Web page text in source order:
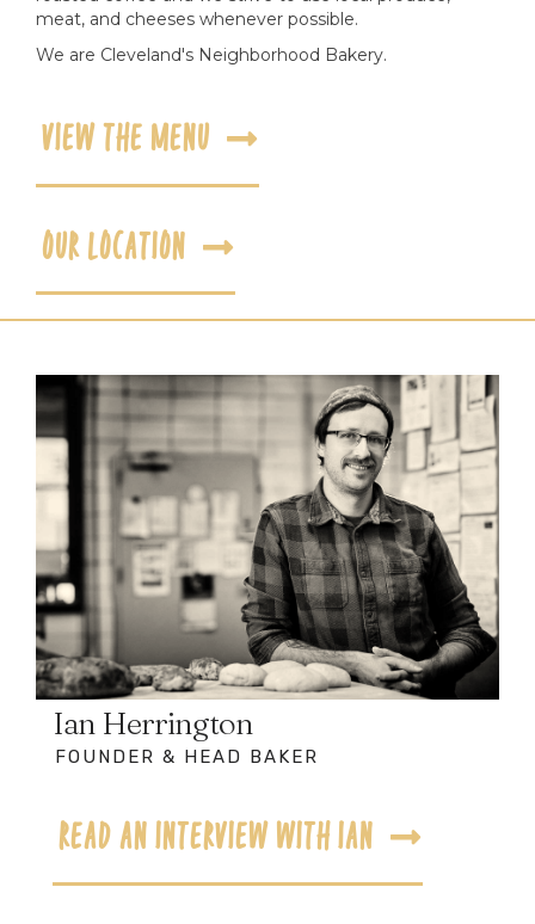
meat, and cheeses whenever possible.
We are Cleveland's Neighborhood Bakery.
VIEW THE MENU
OUR LOCATION
Ian Herrington
FOUNDER & HEAD BAKER
READ AN INTERVIEW WITH IAN